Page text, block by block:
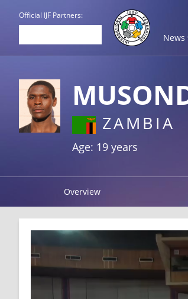
Official IJF Partners:
News
ZAMBIA
Age: 19 years
Overview